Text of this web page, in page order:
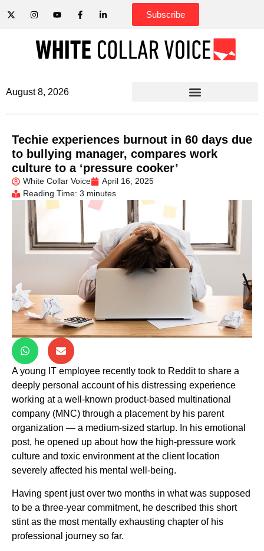
Subscribe
August 8, 2026
Techie experiences burnout in 60 days due
to bullying manager, compares work
culture to a ‘pressure cooker’
White Collar Voice
April 16, 2025
Reading Time: 3 minutes
A young IT employee recently took to Reddit to share a
deeply personal account of his distressing experience
working at a well-known product-based multinational
company (MNC) through a placement by his parent
organization — a medium-sized startup. In his emotional
post, he opened up about how the high-pressure work
culture and toxic environment at the client location
severely affected his mental well-being.
Having spent just over two months in what was supposed
to be a three-year commitment, he described this short
stint as the most mentally exhausting chapter of his
professional journey so far.